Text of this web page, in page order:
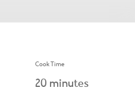
Cook Time
20 minutes